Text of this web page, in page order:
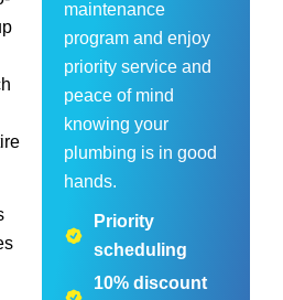
maintenance
program and enjoy
priority service and
peace of mind
knowing your
plumbing is in good
hands.
Priority
scheduling
10% discount